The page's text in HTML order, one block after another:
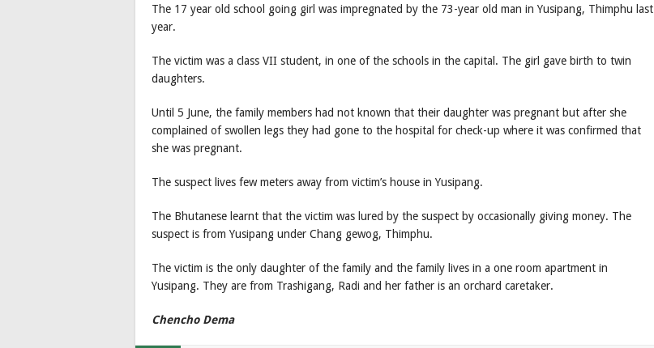
The 17 year old school going girl was impregnated by the 73-year old man in Yusipang, Thimphu last
year.
The victim was a class VII student, in one of the schools in the capital. The girl gave birth to twin
daughters.
Until 5 June, the family members had not known that their daughter was pregnant but after she
complained of swollen legs they had gone to the hospital for check-up where it was confirmed that
she was pregnant.
The suspect lives few meters away from victim’s house in Yusipang.
The Bhutanese learnt that the victim was lured by the suspect by occasionally giving money. The
suspect is from Yusipang under Chang gewog, Thimphu.
The victim is the only daughter of the family and the family lives in a one room apartment in
Yusipang. They are from Trashigang, Radi and her father is an orchard caretaker.
Chencho Dema